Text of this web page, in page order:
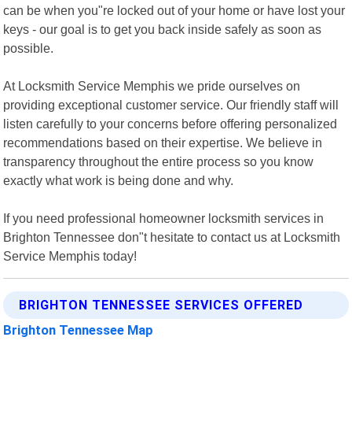
can be when you"re locked out of your home or have lost your
keys - our goal is to get you back inside safely as soon as
possible.
At Locksmith Service Memphis we pride ourselves on
providing exceptional customer service. Our friendly staff will
listen carefully to your concerns before offering personalized
recommendations based on their expertise. We believe in
transparency throughout the entire process so you know
exactly what work is being done and why.
If you need professional homeowner locksmith services in
Brighton Tennessee don"t hesitate to contact us at Locksmith
Service Memphis today!
BRIGHTON TENNESSEE SERVICES OFFERED
Brighton Tennessee Map